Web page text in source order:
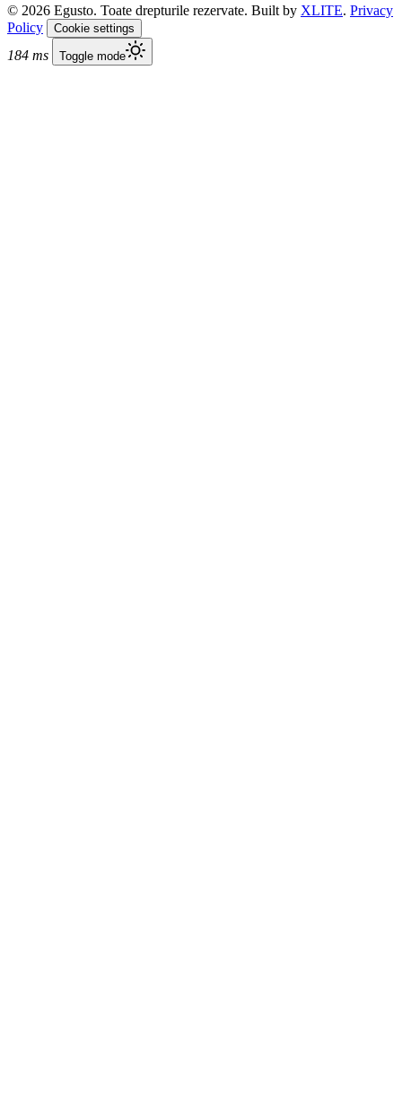
© 2026 Egusto. Toate drepturile rezervate. Built by XLITE. Privacy
Policy
Cookie settings
184 ms Toggle mode